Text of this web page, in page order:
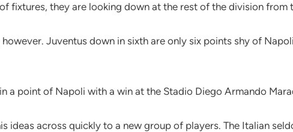
fixtures, they are looking down at the rest of the division from
Juventus down in sixth are only six points shy of
a point of Napoli with a win at the Stadio Diego Armando
ideas across quickly to a new group of players. The Italian